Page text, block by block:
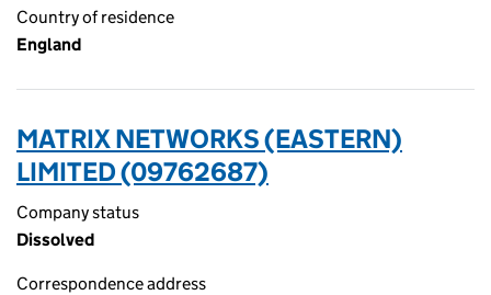
Country of residence
England
MATRIX NETWORKS (EASTERN)
LIMITED (09762687)
Company status
Dissolved
Correspondence address